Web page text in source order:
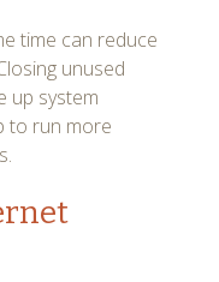
time can reduce
unused
up system
to run more